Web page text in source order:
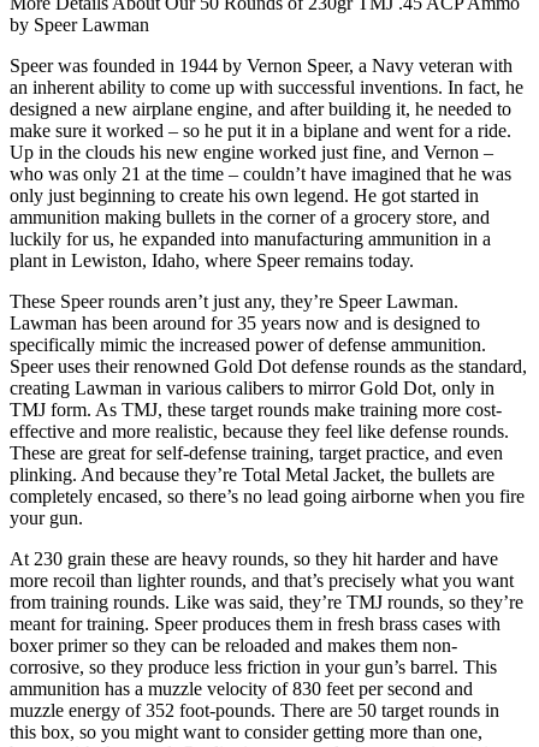
by Speer Lawman
Speer was founded in 1944 by Vernon Speer, a Navy veteran with
an inherent ability to come up with successful inventions. In fact, he
designed a new airplane engine, and after building it, he needed to
make sure it worked – so he put it in a biplane and went for a ride.
Up in the clouds his new engine worked just fine, and Vernon –
who was only 21 at the time – couldn’t have imagined that he was
only just beginning to create his own legend. He got started in
ammunition making bullets in the corner of a grocery store, and
luckily for us, he expanded into manufacturing ammunition in a
plant in Lewiston, Idaho, where Speer remains today.
These Speer rounds aren’t just any, they’re Speer Lawman.
Lawman has been around for 35 years now and is designed to
specifically mimic the increased power of defense ammunition.
Speer uses their renowned Gold Dot defense rounds as the standard,
creating Lawman in various calibers to mirror Gold Dot, only in
TMJ form. As TMJ, these target rounds make training more cost-
effective and more realistic, because they feel like defense rounds.
These are great for self-defense training, target practice, and even
plinking. And because they’re Total Metal Jacket, the bullets are
completely encased, so there’s no lead going airborne when you fire
your gun.
At 230 grain these are heavy rounds, so they hit harder and have
more recoil than lighter rounds, and that’s precisely what you want
from training rounds. Like was said, they’re TMJ rounds, so they’re
meant for training. Speer produces them in fresh brass cases with
boxer primer so they can be reloaded and makes them non-
corrosive, so they produce less friction in your gun’s barrel. This
ammunition has a muzzle velocity of 830 feet per second and
muzzle energy of 352 foot-pounds. There are 50 target rounds in
this box, so you might want to consider getting more than one,